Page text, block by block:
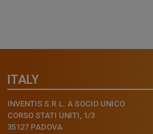
ITALY
INVENTIS S.R.L. A SOCIO UNICO
CORSO STATI UNITI, 1/3
35127 PADOVA